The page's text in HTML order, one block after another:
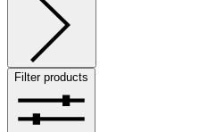
Filter products